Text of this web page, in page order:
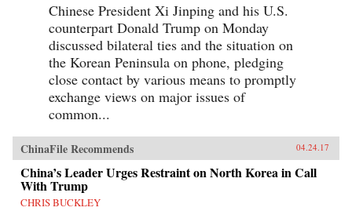
struggles.Focusing on China-Korea-Japan
dynamics of East Asian international politics
during the Ming and High Qing periods, Ji-
Young Lee draws on extensive research of East
Asian language sources, including records
written by Chinese and Korean tributary
envoys. She offers fascinating and rich details of
war and peace in Asian international relations,
addressing questions such as: why Japan
invaded Korea and fought a major war against
the Sino-Korean coalition in the late sixteenth
century; why Korea attempted to strike at the
Ming empire militarily in the late fourteenth
century; and how Japan created a miniature
tributary order posing as the center of Asia in
lieu of the Qing empire in the seventeenth
Chinese President Xi Jinping and his U.S.
counterpart Donald Trump on Monday
discussed bilateral ties and the situation on
the Korean Peninsula on phone, pledging
close contact by various means to promptly
exchange views on major issues of
common...
ChinaFile Recommends 04.24.17
China’s Leader Urges Restraint on North Korea in Call
With Trump
CHRIS BUCKLEY